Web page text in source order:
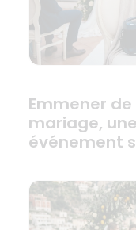
Emmener de
mariage,
événement